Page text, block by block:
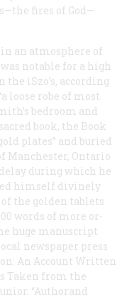
fires of God—
an atmosphere of
notable for a high
iSzo’s, according
loose robe of most
bedroom and
book, the Book
plates” and buried
Manchester, Ontario
during which he
himself divinely
the golden tablets
words of more or-
huge manuscript
newspaper press
An Account Written
Taken from the
“Authorand